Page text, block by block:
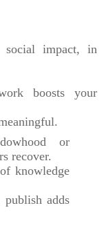
social impact, in
boosts your
or
recover.
knowledge
adds